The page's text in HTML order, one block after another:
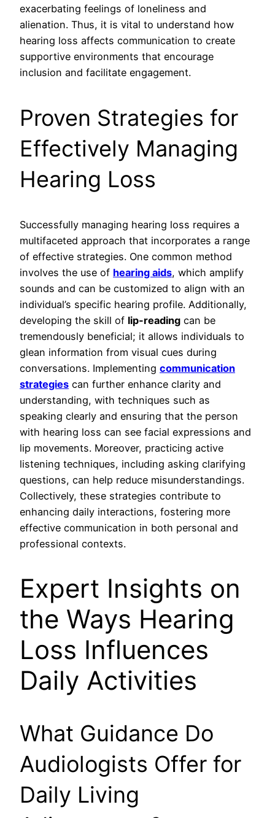
exacerbating feelings of loneliness and
alienation. Thus, it is vital to understand how
hearing loss affects communication to create
supportive environments that encourage
inclusion and facilitate engagement.
Proven Strategies for
Effectively Managing
Hearing Loss
Successfully managing hearing loss requires a
multifaceted approach that incorporates a range
of effective strategies. One common method
involves the use of hearing aids, which amplify
sounds and can be customized to align with an
individual’s specific hearing profile. Additionally,
developing the skill of lip-reading can be
tremendously beneficial; it allows individuals to
glean information from visual cues during
conversations. Implementing communication
strategies can further enhance clarity and
understanding, with techniques such as
speaking clearly and ensuring that the person
with hearing loss can see facial expressions and
lip movements. Moreover, practicing active
listening techniques, including asking clarifying
questions, can help reduce misunderstandings.
Collectively, these strategies contribute to
enhancing daily interactions, fostering more
effective communication in both personal and
professional contexts.
Expert Insights on
the Ways Hearing
Loss Influences
Daily Activities
What Guidance Do
Audiologists Offer for
Daily Living